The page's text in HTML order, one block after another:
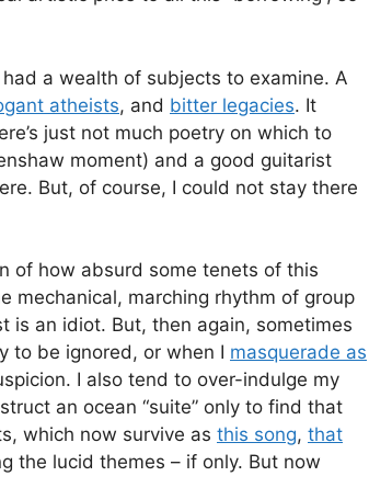
a wealth of subjects to examine. A
atheists, and bitter legacies. It
just not much poetry on which to
moment) and a good guitarist
But, of course, I could not stay there
of how absurd some tenets of this
mechanical, marching rhythm of group
is an idiot. But, then again, sometimes
to be ignored, or when I masquerade as
I also tend to over-indulge my
an ocean “suite” only to find that
which now survive as this song, that
the lucid themes – if only. But now